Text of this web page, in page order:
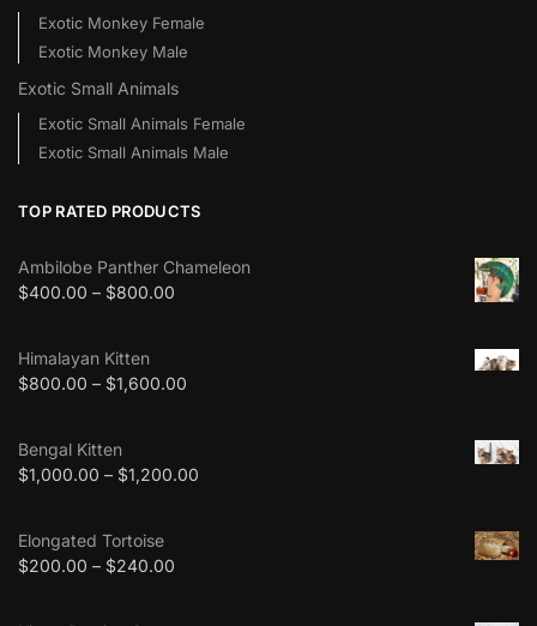
Exotic Monkey Female
Exotic Monkey Male
Exotic Small Animals
Exotic Small Animals Female
Exotic Small Animals Male
TOP RATED PRODUCTS
Ambilobe Panther Chameleon
$400.00 – $800.00
Himalayan Kitten
$800.00 – $1,600.00
Bengal Kitten
$1,000.00 – $1,200.00
Elongated Tortoise
$200.00 – $240.00